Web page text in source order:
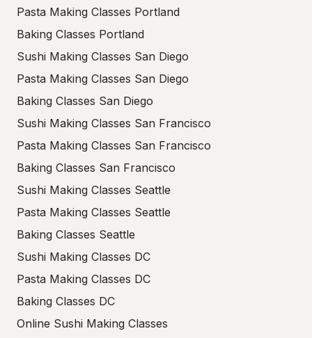
Pasta Making Classes Portland
Baking Classes Portland
Sushi Making Classes San Diego
Pasta Making Classes San Diego
Baking Classes San Diego
Sushi Making Classes San Francisco
Pasta Making Classes San Francisco
Baking Classes San Francisco
Sushi Making Classes Seattle
Pasta Making Classes Seattle
Baking Classes Seattle
Sushi Making Classes DC
Pasta Making Classes DC
Baking Classes DC
Online Sushi Making Classes